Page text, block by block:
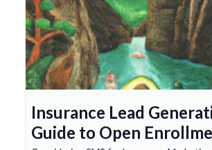
Insurance Lead
Guide to Open